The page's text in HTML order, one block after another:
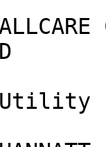
Utility